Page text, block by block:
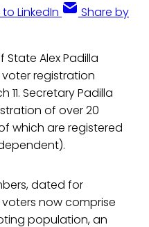
LinkedIn
Share by
Alex Padilla
registration
11. Secretary Padilla
of over 20
which are registered
dated for
voters now comprise
population, an